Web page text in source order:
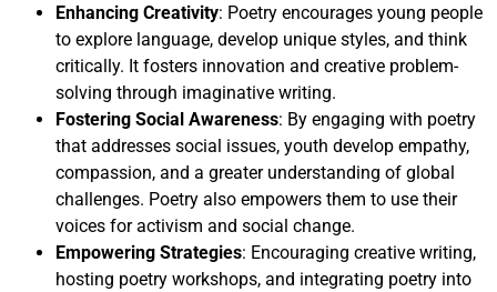
Enhancing Creativity: Poetry encourages young people
to explore language, develop unique styles, and think
critically. It fosters innovation and creative problem-
solving through imaginative writing.
Fostering Social Awareness: By engaging with poetry
that addresses social issues, youth develop empathy,
compassion, and a greater understanding of global
challenges. Poetry also empowers them to use their
voices for activism and social change.
Empowering Strategies: Encouraging creative writing,
hosting poetry workshops, and integrating poetry into